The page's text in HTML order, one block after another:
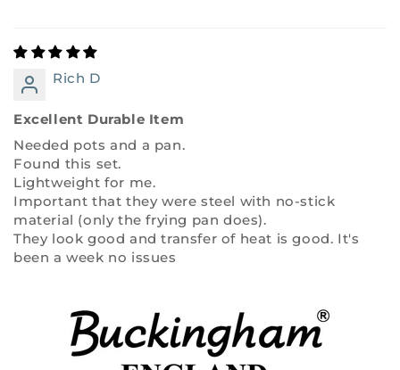
Rich D
Excellent Durable Item
Needed pots and a pan.
Found this set.
Lightweight for me.
Important that they were steel with no-stick
material (only the frying pan does).
They look good and transfer of heat is good. It's
been a week no issues